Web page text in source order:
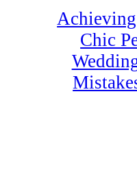
Chic